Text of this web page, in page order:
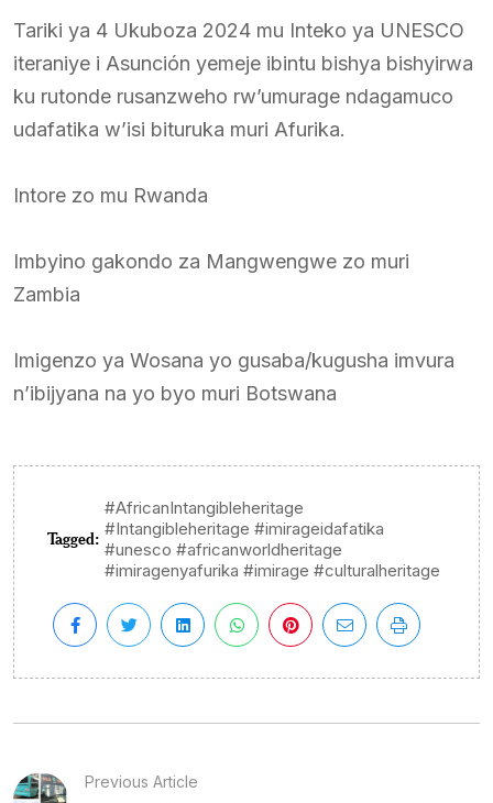
Tariki ya 4 Ukuboza 2024 mu Inteko ya UNESCO
iteraniye i Asunción yemeje ibintu bishya bishyirwa
ku rutonde rusanzweho rw’umurage ndagamuco
udafatika w’isi bituruka muri Afurika.
Intore zo mu Rwanda
Imbyino gakondo za Mangwengwe zo muri
Zambia
Imigenzo ya Wosana yo gusaba/kugusha imvura
n’ibijyana na yo byo muri Botswana
Tagged:
#AfricanIntangibleheritage
#Intangibleheritage #imirageidafatika
#unesco #africanworldheritage
#imiragenyafurika #imirage #culturalheritage
Previous Article